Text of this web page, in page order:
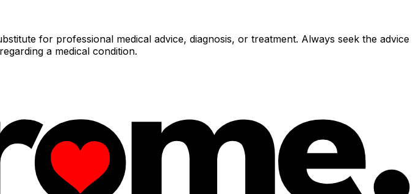
for professional medical advice, diagnosis, or treatment. Always seek the advice
a medical condition.